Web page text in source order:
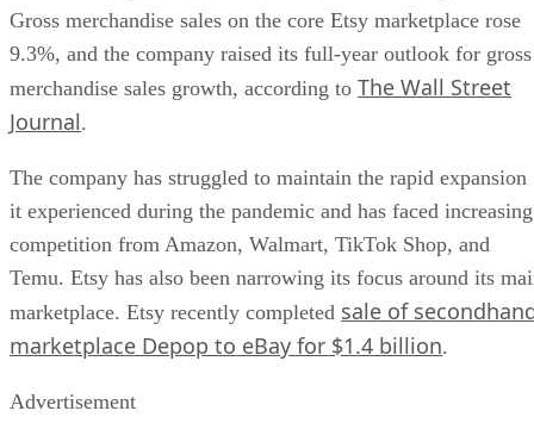
Gross merchandise sales on the core Etsy marketplace rose
9.3%, and the company raised its full-year outlook for gross
merchandise sales growth, according to The Wall Street
Journal.
The company has struggled to maintain the rapid expansion
it experienced during the pandemic and has faced increasing
competition from Amazon, Walmart, TikTok Shop, and
Temu. Etsy has also been narrowing its focus around its
marketplace. Etsy recently completed sale of
marketplace Depop to eBay for $1.4 billion.
Advertisement